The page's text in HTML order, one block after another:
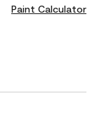
Paint Calculator